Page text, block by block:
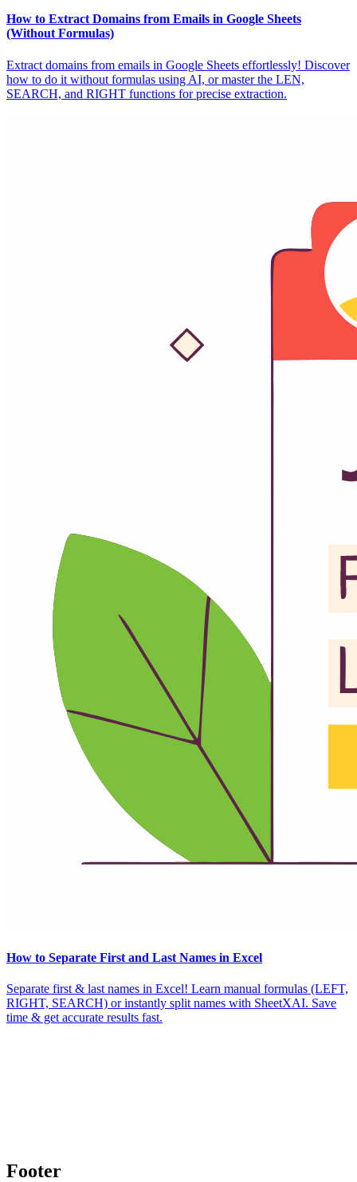
How to Extract Domains from Emails in Google Sheets
(Without Formulas)
Extract domains from emails in Google Sheets effortlessly! Discover
how to do it without formulas using AI, or master the LEN,
SEARCH, and RIGHT functions for precise extraction.
How to Separate First and Last Names in Excel
Separate first & last names in Excel! Learn manual formulas (LEFT,
RIGHT, SEARCH) or instantly split names with SheetXAI. Save
time & get accurate results fast.
Footer